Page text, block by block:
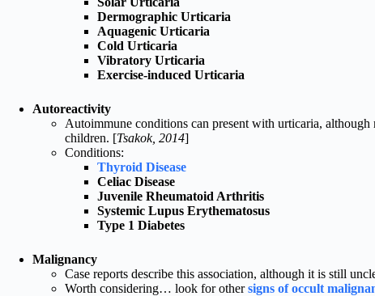
Dermographic Urticaria
Aquagenic Urticaria
Cold Urticaria
Vibratory Urticaria
Exercise-induced Urticaria
Autoreactivity
Autoimmune conditions can present with urticaria,
children. [Tsakok, 2014]
Conditions:
Thyroid Disease
Celiac Disease
Juvenile Rheumatoid Arthritis
Systemic Lupus Erythematosus
Type 1 Diabetes
Malignancy
Case reports describe this association, although it is still
Worth considering… look for othersigns of occult